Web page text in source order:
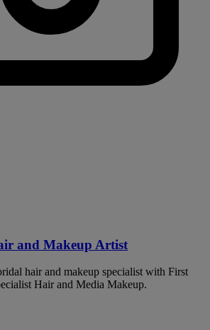
and Makeup Artist
hair and makeup specialist with First
Hair and Media Makeup.